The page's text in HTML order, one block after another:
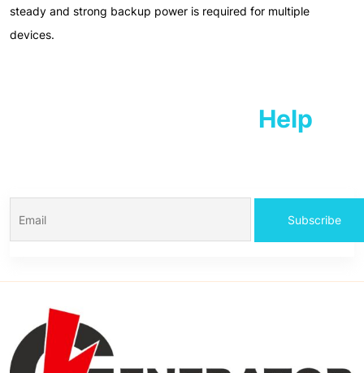
steady and strong backup power is required for multiple
devices.
Help